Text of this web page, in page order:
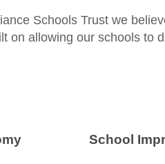
Schools Trust we
on allowing our schools to
School